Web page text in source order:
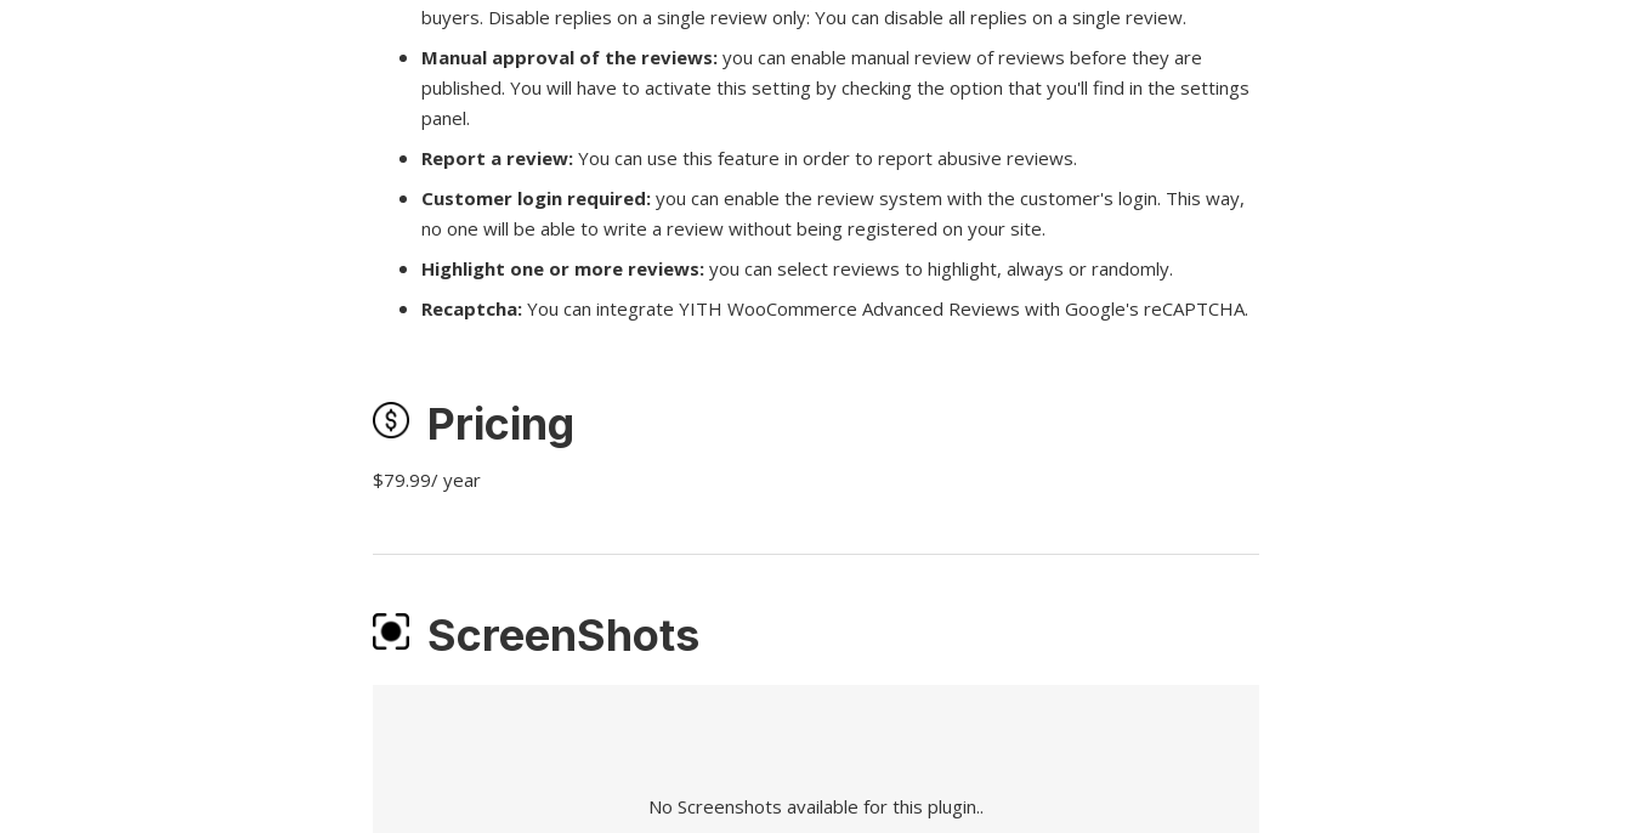
buyers. Disable replies on a single review only: You can disable all replies on a single review.
Manual approval of the reviews: you can enable manual review of reviews before they are
published. You will have to activate this setting by checking the option that you'll find in the settings
panel.
Report a review: You can use this feature in order to report abusive reviews.
Customer login required: you can enable the review system with the customer's login. This way,
no one will be able to write a review without being registered on your site.
Highlight one or more reviews: you can select reviews to highlight, always or randomly.
Recaptcha: You can integrate YITH WooCommerce Advanced Reviews with Google's reCAPTCHA.
Pricing
$79.99/ year
ScreenShots
No Screenshots available for this plugin..